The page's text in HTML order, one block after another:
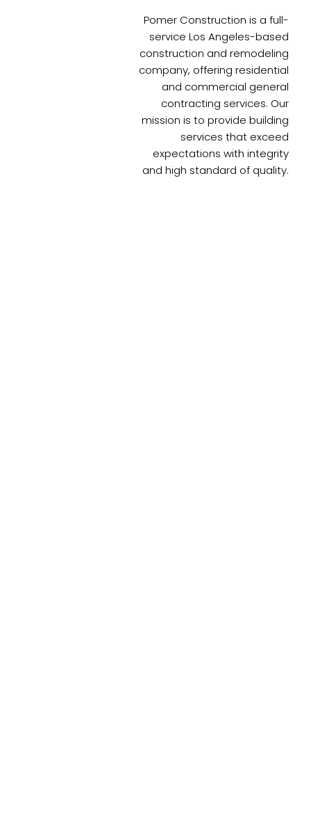
Pomer Construction is a full-
service Los Angeles-based
construction and remodeling
company, offering residential
and commercial general
contracting services. Our
mission is to provide building
services that exceed
expectations with integrity
and high standard of quality.